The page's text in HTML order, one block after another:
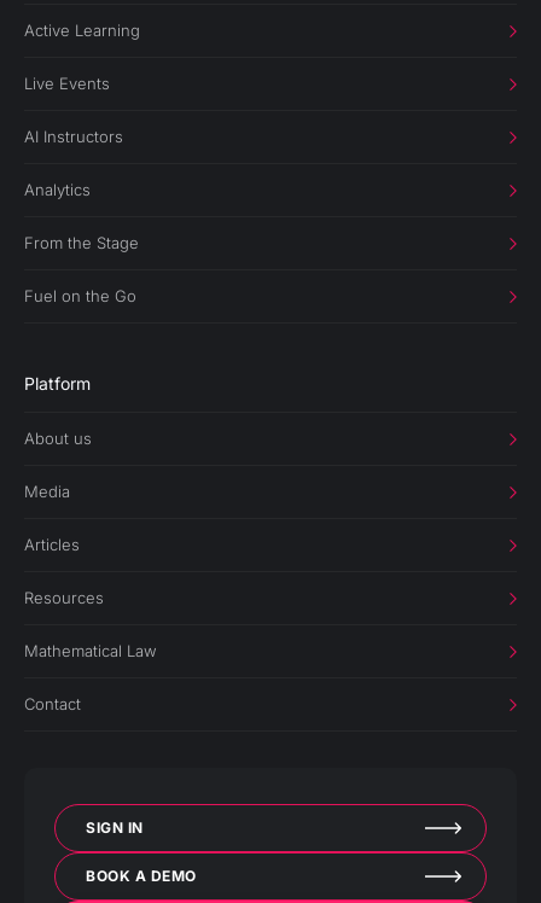
Active Learning
Live Events
AI Instructors
Analytics
From the Stage
Fuel on the Go
Platform
About us
Media
Articles
Resources
Mathematical Law
Contact
SIGN IN
BOOK A DEMO